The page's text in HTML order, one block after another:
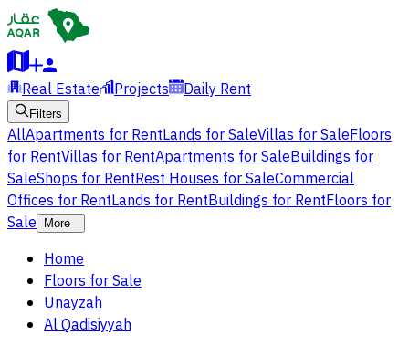
Real Estate Projects Daily Rent
Filters
AllApartments for RentLands for SaleVillas for SaleFloors
for RentVillas for RentApartments for SaleBuildings for
SaleShops for RentRest Houses for SaleCommercial
Offices for RentLands for RentBuildings for RentFloors for
Sale
More
Home
Floors for Sale
Unayzah
Al Qadisiyyah